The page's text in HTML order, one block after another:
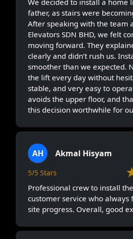
We decided to install a home
father, as stairs were
After speaking with the team
Elevators SDN BHD, we felt
moving forward. They
clearly and didn’t rush us.
smoother than we expected.
the lift every day without
stable, and very easy to
avoids the upper floor, and
this decision worthwhile for
AH Akmal Hisyam
5/5 Stars
Professional crew to install
customer service who always
site progress. Overall, good